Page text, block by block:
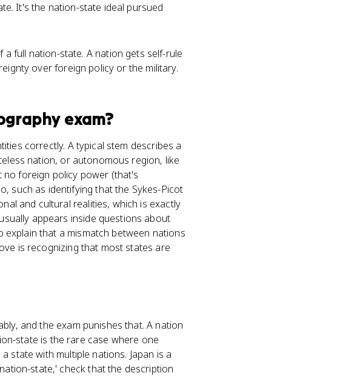
It's the nation-state ideal pursued
full nation-state. A nation gets self-rule
over foreign policy or the military.
exam?
correctly. A typical stem describes a
nation, or autonomous region, like
foreign policy power (that's
such as identifying that the Sykes-Picot
and cultural realities, which is exactly
appears inside questions about
that a mismatch between nations
is recognizing that most states are
and the exam punishes that. A nation
state is the rare case where one
state with multiple nations. Japan is a
state,' check that the description